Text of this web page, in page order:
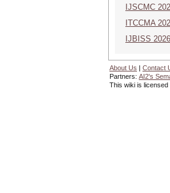
IJSCMC
ITCCMA
IJBISS 2026
About Us | Contact
Partners: AI2's
This wiki is licensed